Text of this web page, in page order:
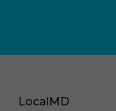
LocalMD